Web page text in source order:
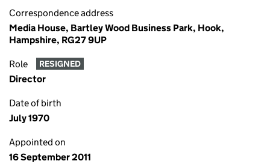
Correspondence address
Media House, Bartley Wood Business Park, Hook,
Hampshire, RG27 9UP
Role RESIGNED
Director
Date of birth
July 1970
Appointed on
16 September 2011